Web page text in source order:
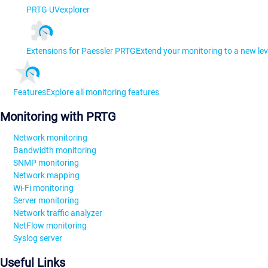
PRTG UVexplorer
Extensions for Paessler PRTGExtend your monitoring to a new
FeaturesExplore all monitoring features
Monitoring with PRTG
Network monitoring
Bandwidth monitoring
SNMP monitoring
Network mapping
Wi-Fi monitoring
Server monitoring
Network traffic analyzer
NetFlow monitoring
Syslog server
Useful Links